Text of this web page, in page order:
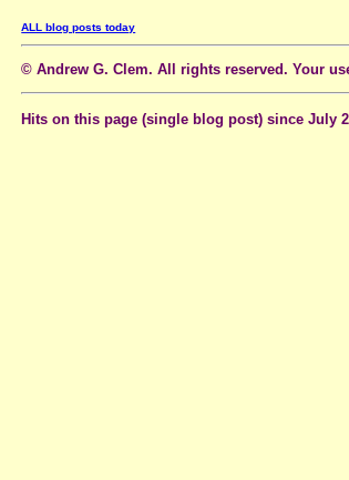
ALL blog posts today
© Andrew G. Clem. All rights reserved. Your
Hits on this page (single blog post) since July